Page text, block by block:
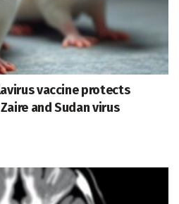
vaccine protects
and Sudan virus